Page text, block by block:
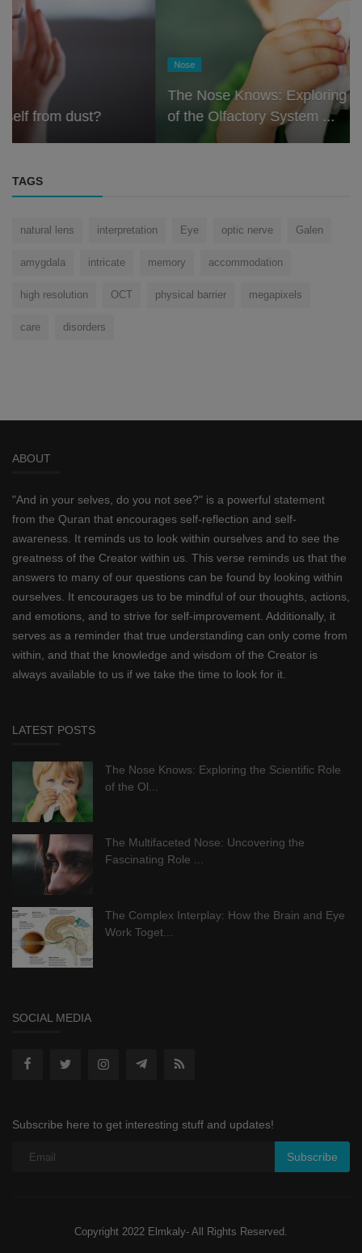
The Nose Knows: Exploring the Scientific Role
of the Olfactory System ...
TAGS
natural lens interpretation Eye optic nerve Galen
amygdala intricate memory accommodation
high resolution OCT physical barrier megapixels
care disorders
ABOUT
"And in your selves, do you not see?" is a powerful statement
from the Quran that encourages self-reflection and self-
awareness. It reminds us to look within ourselves and to see the
greatness of the Creator within us. This verse reminds us that the
answers to many of our questions can be found by looking within
ourselves. It encourages us to be mindful of our thoughts, actions,
and emotions, and to strive for self-improvement. Additionally, it
serves as a reminder that true understanding can only come from
within, and that the knowledge and wisdom of the Creator is
always available to us if we take the time to look for it.
LATEST POSTS
The Nose Knows: Exploring the Scientific Role
of the Ol...
The Multifaceted Nose: Uncovering the
Fascinating Role ...
The Complex Interplay: How the Brain and Eye
Work Toget...
SOCIAL MEDIA
Subscribe here to get interesting stuff and updates!
Subscribe
Copyright 2022 Elmkaly- All Rights Reserved.